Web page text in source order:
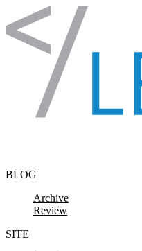
Skip to content
BLOG
Archive
Review
SITE